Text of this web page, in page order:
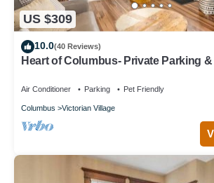
US $309
10.0(40 Reviews)
Heart of Columbus- Private Parking &
Air Conditioner Parking Pet Friendly
Columbus Victorian Village